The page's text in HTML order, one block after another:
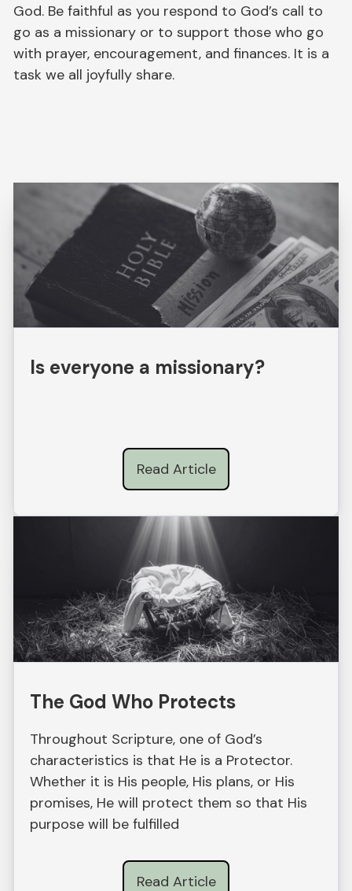
God. Be faithful as you respond to God’s call to
go as a missionary or to support those who go
with prayer, encouragement, and finances. It is a
task we all joyfully share.
Is everyone a missionary?
Read Article
The God Who Protects
Throughout Scripture, one of God’s
characteristics is that He is a Protector.
Whether it is His people, His plans, or His
promises, He will protect them so that His
purpose will be fulfilled
Read Article